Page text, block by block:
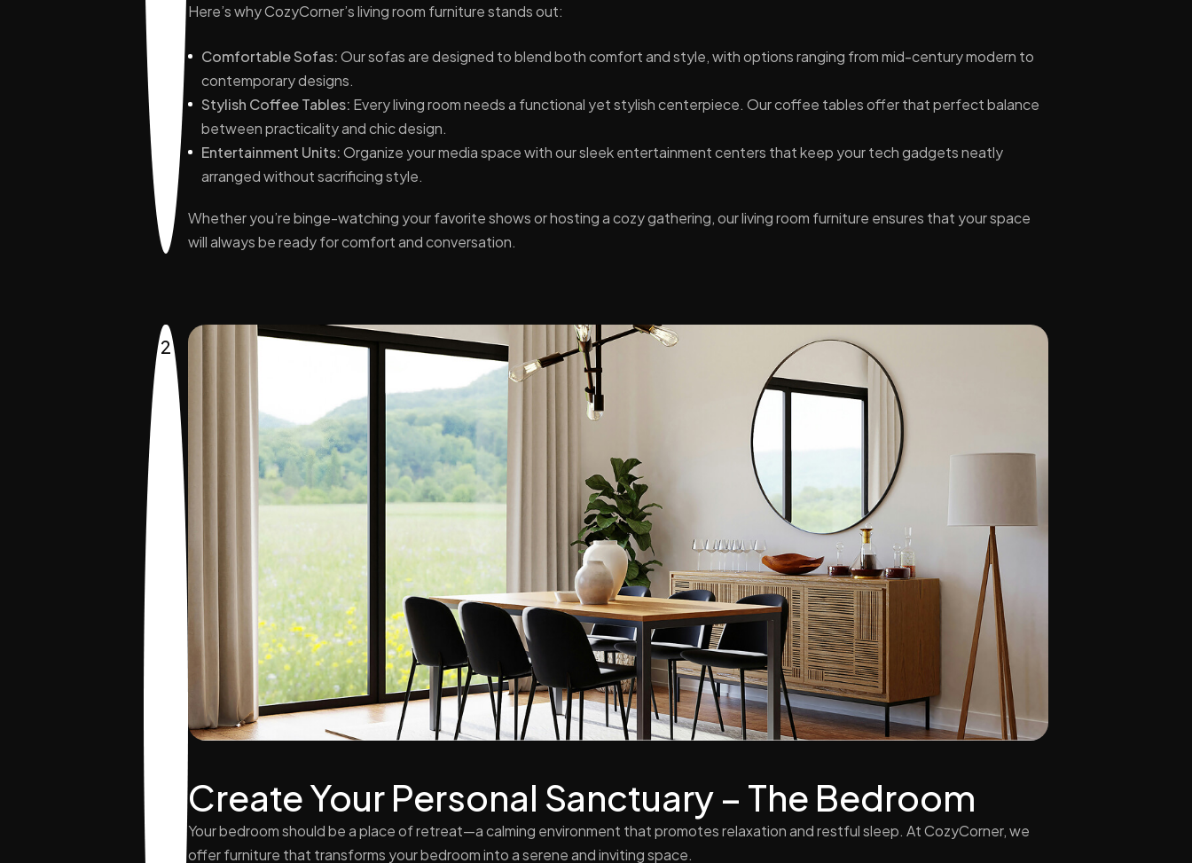
Here’s why CozyCorner’s living room furniture stands out:
Comfortable Sofas:Our sofas are designed to blend both comfort and style, with options ranging from mid-century modern to
contemporary designs.
Stylish Coffee Tables: Every living room needs a functional yet stylish centerpiece. Our coffee tables offer that perfect balance
between practicality and chic design.
Entertainment Units:Organize your media space with our sleek entertainment centers that keep your tech gadgets neatly
arranged without sacrificing style.
Whether you’re binge-watching your favorite shows or hosting a cozy gathering, our living room furniture ensures that your space
will always be ready for comfort and conversation.
2
Create Your Personal Sanctuary – The Bedroom
Your bedroom should be a place of retreat—a calming environment that promotes relaxation and restful sleep. At CozyCorner, we
offer furniture that transforms your bedroom into a serene and inviting space.